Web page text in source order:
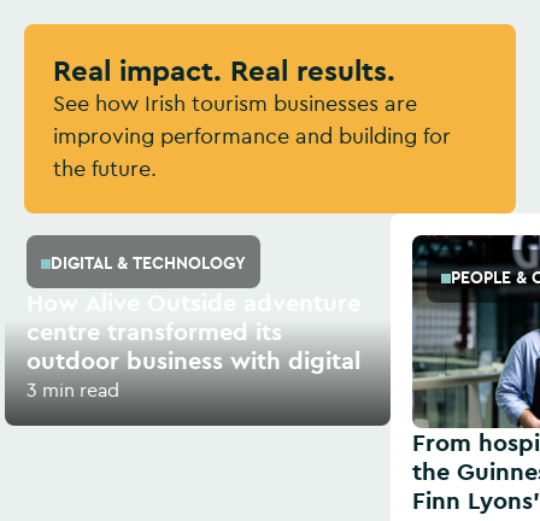
Real impact. Real results.
See how Irish tourism businesses are
improving performance and building for
the future.
DIGITAL & TECHNOLOGY
centre transformed its
outdoor business with digital
3 min read
PEOPLE &
From
the
Finn